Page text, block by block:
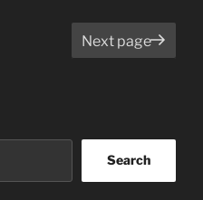
Next page
Search